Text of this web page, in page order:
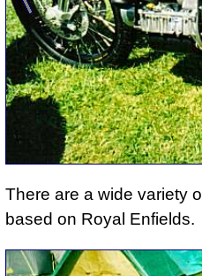
There are a wide variety
based on Royal Enfields.